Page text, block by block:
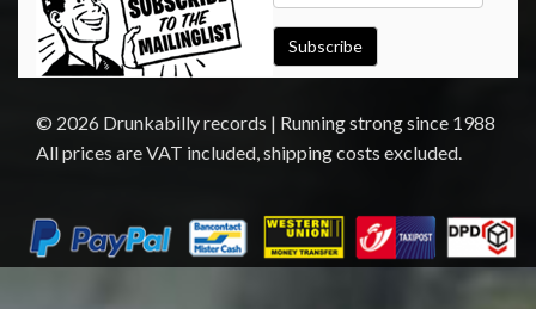
Subscribe
© 2026 Drunkabilly records | Running strong since 1988
All prices are VAT included, shipping costs excluded.